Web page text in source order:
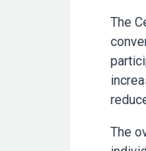
The
The